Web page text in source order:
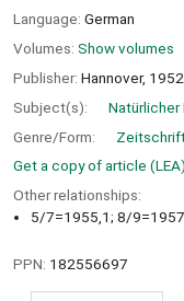
Language: German
Volumes: Show volumes
Publisher: Hannover,
Subject(s):
Genre/Form:
Get a copy of article (LEA)
Other relationships:
5/7=1955,1; 8/
PPN: 182556697